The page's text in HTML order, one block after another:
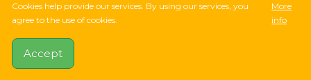
Cookies help provide our services. By using our services, you
agree to the use of cookies.
More
info
Accept